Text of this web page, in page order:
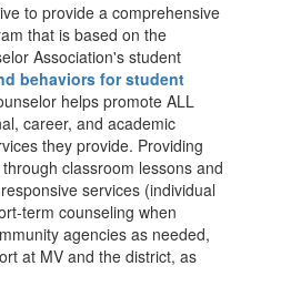
to provide a comprehensive
that is based on the
Association's student
behaviors for student
helps promote ALL
career, and academic
they provide. Providing
classroom lessons and
services (individual
term counseling when
agencies as needed,
at MV and the district, as